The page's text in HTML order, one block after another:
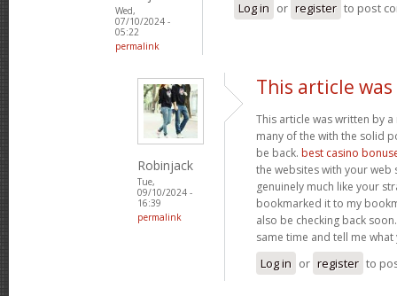
Wed,
07/10/2024 -
05:22
permalink
Log in or register to post
Robinjack
Tue,
09/10/2024 -
16:39
permalink
This article
This article was written by
many of the with the solid
be back. best casino
the websites with your web
genuinely much like your
bookmarked it to my
also be checking back
same time and tell me what
Log in or register to